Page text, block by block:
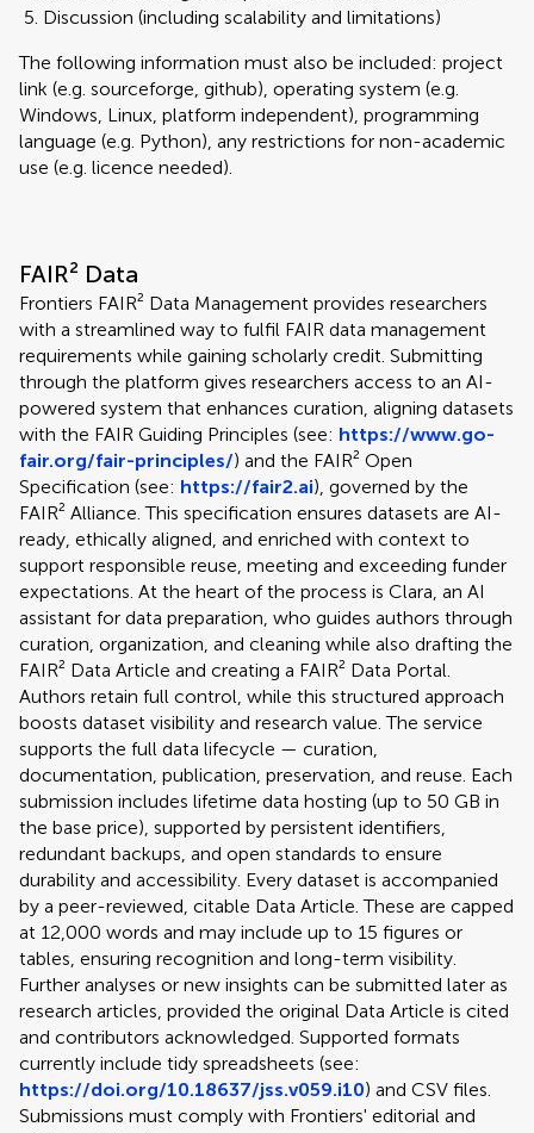
Discussion (including scalability and limitations)
The following information must also be included: project
link (e.g. sourceforge, github), operating system (e.g.
Windows, Linux, platform independent), programming
language (e.g. Python), any restrictions for non-academic
use (e.g. licence needed).
FAIR² Data
Frontiers FAIR² Data Management provides researchers
with a streamlined way to fulfil FAIR data management
requirements while gaining scholarly credit. Submitting
through the platform gives researchers access to an AI-
powered system that enhances curation, aligning datasets
with the FAIR Guiding Principles (see: https://www.go-
fair.org/fair-principles/) and the FAIR² Open
Specification (see: https://fair2.ai), governed by the
FAIR² Alliance. This specification ensures datasets are AI-
ready, ethically aligned, and enriched with context to
support responsible reuse, meeting and exceeding funder
expectations. At the heart of the process is Clara, an AI
assistant for data preparation, who guides authors through
curation, organization, and cleaning while also drafting the
FAIR² Data Article and creating a FAIR² Data Portal.
Authors retain full control, while this structured approach
boosts dataset visibility and research value. The service
supports the full data lifecycle — curation,
documentation, publication, preservation, and reuse. Each
submission includes lifetime data hosting (up to 50 GB in
the base price), supported by persistent identifiers,
redundant backups, and open standards to ensure
durability and accessibility. Every dataset is accompanied
by a peer-reviewed, citable Data Article. These are capped
at 12,000 words and may include up to 15 figures or
tables, ensuring recognition and long-term visibility.
Further analyses or new insights can be submitted later as
research articles, provided the original Data Article is cited
and contributors acknowledged. Supported formats
currently include tidy spreadsheets (see:
https://doi.org/10.18637/jss.v059.i10) and CSV files.
Submissions must comply with Frontiers' editorial and